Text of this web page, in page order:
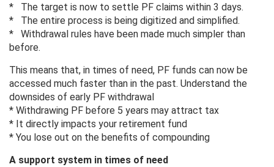
* The target is now to settle PF claims within 3 days.
* The entire process is being digitized and simplified.
* Withdrawal rules have been made much simpler than
before.
This means that, in times of need, PF funds can now be
accessed much faster than in the past. Understand the
downsides of early PF withdrawal
* Withdrawing PF before 5 years may attract tax
* It directly impacts your retirement fund
* You lose out on the benefits of compounding
A support system in times of need